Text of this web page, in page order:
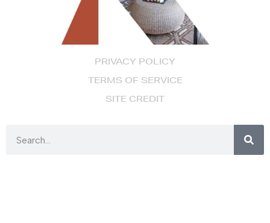
PRIVACY POLICY
TERMS OF SERVICE
SITE CREDIT